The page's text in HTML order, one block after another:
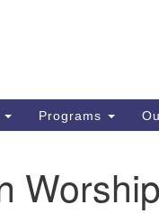
Programs
Worship